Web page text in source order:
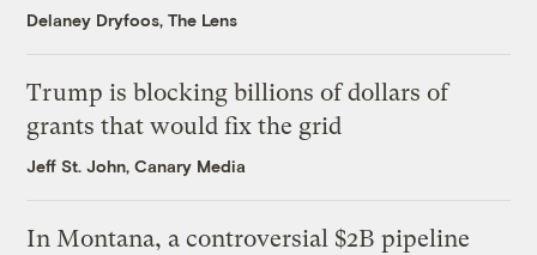
Delaney Dryfoos, The Lens
Trump is blocking billions of dollars of
grants that would fix the grid
Jeff St. John, Canary Media
In Montana, a controversial $2B pipeline